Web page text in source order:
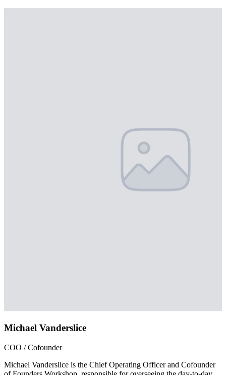
Michael Vanderslice
COO / Cofounder
Michael Vanderslice is the Chief Operating Officer and Cofounder